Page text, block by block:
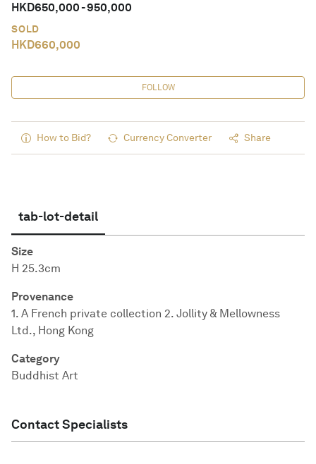
HKD650,000-950,000
SOLD
HKD660,000
FOLLOW
How to Bid? Currency Converter Share
tab-lot-detail
Size
H 25.3cm
Provenance
1. A French private collection 2. Jollity & Mellowness
Ltd., Hong Kong
Category
Buddhist Art
Contact Specialists